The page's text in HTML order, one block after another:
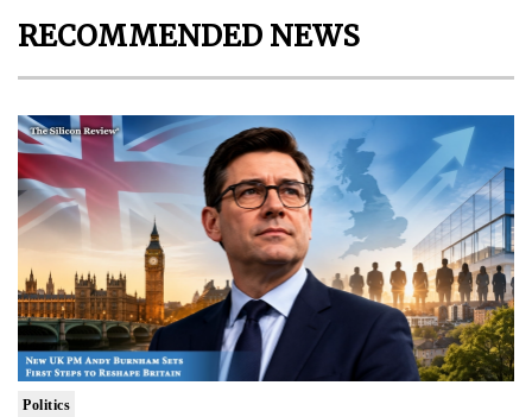
RECOMMENDED NEWS
Politics